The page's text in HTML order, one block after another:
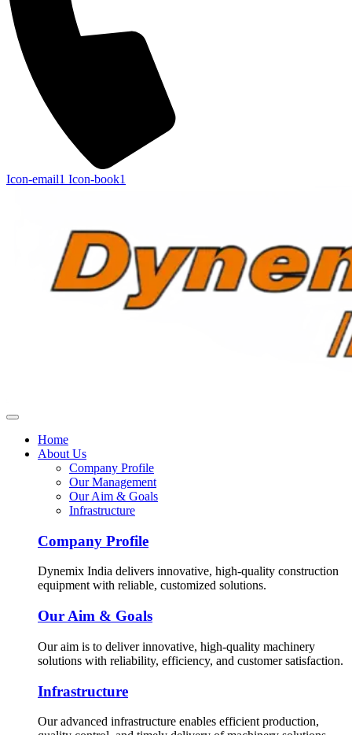
Icon-email1 Icon-book1
Home
About Us
Company Profile
Our Management
Our Aim & Goals
Infrastructure
Company Profile
Dynemix India delivers innovative, high-quality construction
equipment with reliable, customized solutions.
Our Aim & Goals
Our aim is to deliver innovative, high-quality machinery
solutions with reliability, efficiency, and customer satisfaction.
Infrastructure
Our advanced infrastructure enables efficient production,